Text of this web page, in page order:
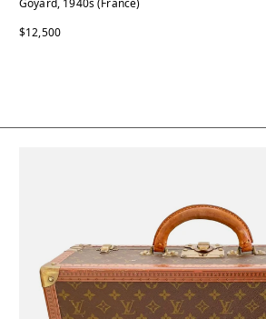
Goyard, 1940s (France)
$12,500